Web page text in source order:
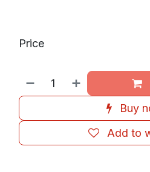
Buy
Add to
Price